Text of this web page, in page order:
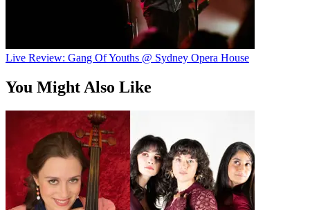
Live Review: Gang Of Youths @ Sydney Opera House
You Might Also Like